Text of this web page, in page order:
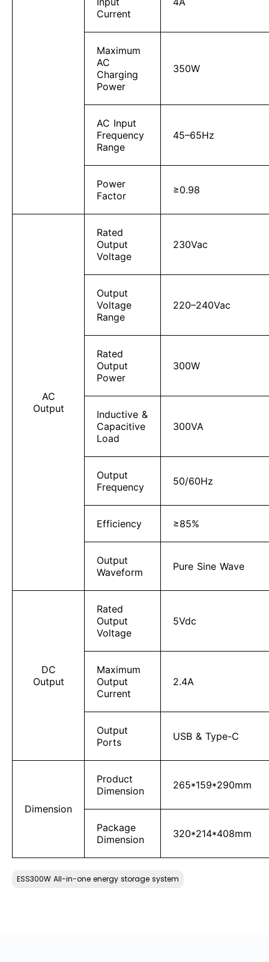
Current
Maximum
AC
Charging
Power
350W
AC Input
Frequency
Range
45–65Hz
Power
Factor
≥0.98
AC
Output
Rated
Output
Voltage
230Vac
Output
Voltage
Range
220–240Vac
Rated
Output
Power
300W
Inductive &
Capacitive
Load
300VA
Output
Frequency
50/60Hz
Efficiency ≥85%
Output
Waveform
Pure Sine Wave
DC
Output
Rated
Output
Voltage
5Vdc
Maximum
Output
Current
2.4A
Output
Ports
USB & Type-C
Dimension
Product
Dimension
265*159*290mm
Package
Dimension
320*214*408mm
ESS300W All-in-one energy storage system